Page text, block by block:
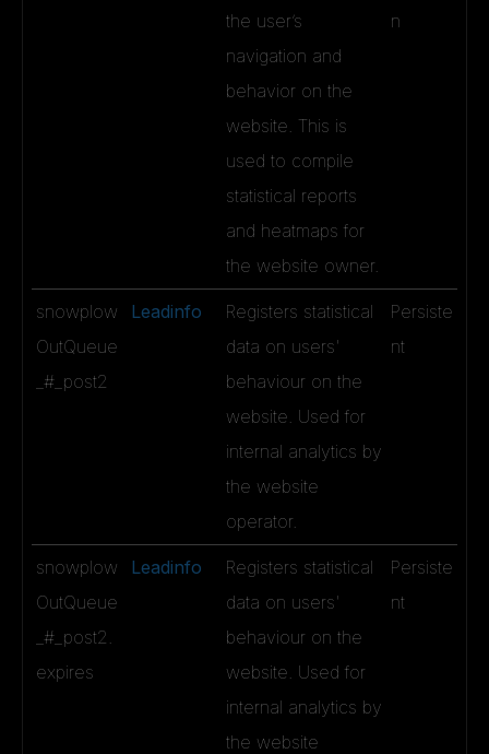
the user’s
navigation and
behavior on the
website. This is
used to compile
statistical reports
and heatmaps for
the website owner.
n
snowplow
OutQueue
_#_post2
Leadinfo
Registers statistical
data on users'
behaviour on the
website. Used for
internal analytics by
the website
operator.
Persiste
nt
snowplow
OutQueue
_#_post2.
expires
Leadinfo
Registers statistical
data on users'
behaviour on the
website. Used for
internal analytics by
the website
Persiste
nt